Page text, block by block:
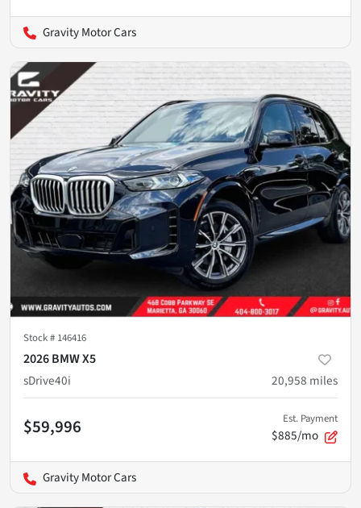
Gravity Motor Cars
Stock # 146416
2026 BMW X5
sDrive40i
20,958 miles
$59,996 Est. Payment
$885/mo
Gravity Motor Cars